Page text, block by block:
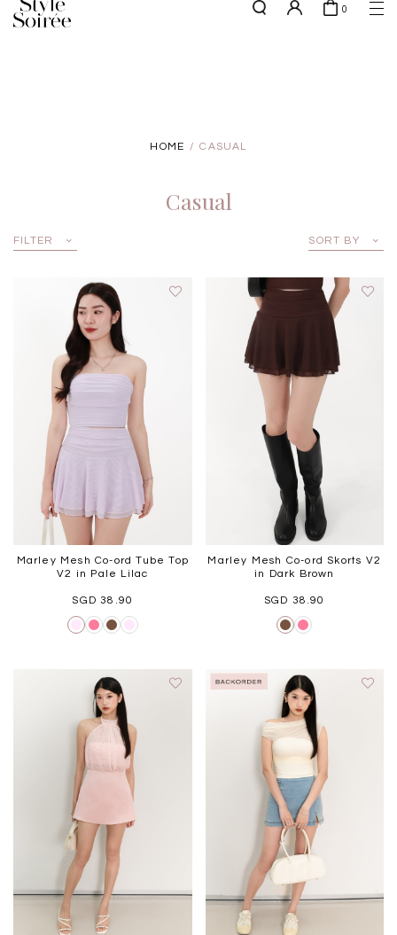
0
Backorders
Elevated for Every Occasions
WEEKEND CASUAL BRUNCH OUTFITS
Best Sellers
RESTOCKS | Linda Lace
Insert Two Way Dress in
Black
SGD 59.90 SGD 18.00
RESTOCKS | Piona Plaid
Bustier Top in Brown
Grey Plaid
SGD 28.00
HOME CASUAL
Casual
FILTER SORT BY
Marley Mesh Co-ord Tube Top
V2 in Pale Lilac
SGD 38.90
Marley Mesh Co-ord Skorts V2
in Dark Brown
SGD 38.90